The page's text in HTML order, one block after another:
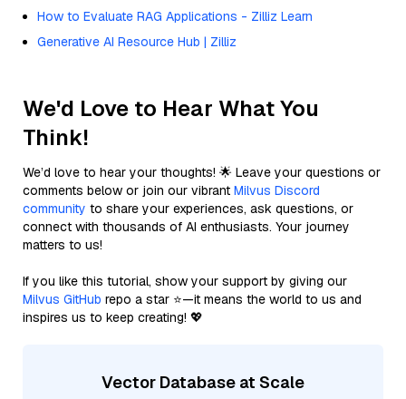
How to Evaluate RAG Applications - Zilliz Learn
Generative AI Resource Hub | Zilliz
We'd Love to Hear What You
Think!
We’d love to hear your thoughts! 🌟 Leave your questions or
comments below or join our vibrant Milvus Discord
community to share your experiences, ask questions, or
connect with thousands of AI enthusiasts. Your journey
matters to us!
If you like this tutorial, show your support by giving our
Milvus GitHub repo a star ⭐—it means the world to us and
inspires us to keep creating! 💖
Vector Database at Scale